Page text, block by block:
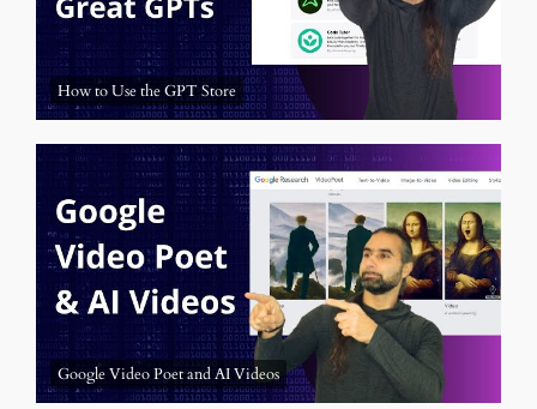
How to Use the GPT Store
Google Video Poet and AI Videos